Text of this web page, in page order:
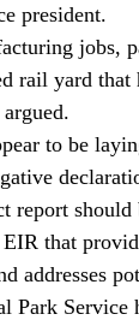
president.
rail yard that
report
that
addresses
Park Service